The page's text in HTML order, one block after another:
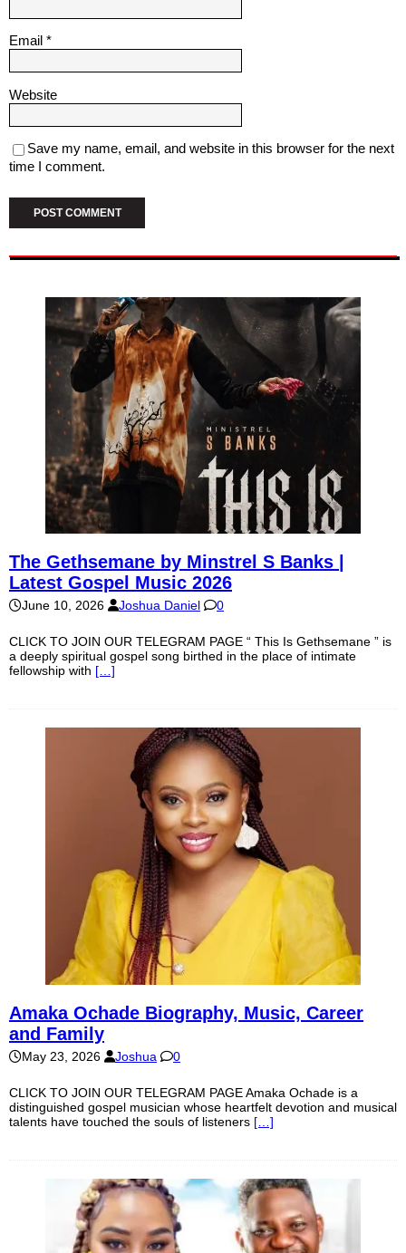
Email *
Website
Save my name, email, and website in this browser for the next
time I comment.
The Gethsemane by Minstrel S Banks |
Latest Gospel Music 2026
June 10, 2026 Joshua Daniel 0
CLICK TO JOIN OUR TELEGRAM PAGE “ This Is Gethsemane ” is
a deeply spiritual gospel song birthed in the place of intimate
fellowship with […]
Amaka Ochade Biography, Music, Career
and Family
May 23, 2026 Joshua 0
CLICK TO JOIN OUR TELEGRAM PAGE Amaka Ochade is a
distinguished gospel musician whose heartfelt devotion and musical
talents have touched the souls of listeners […]